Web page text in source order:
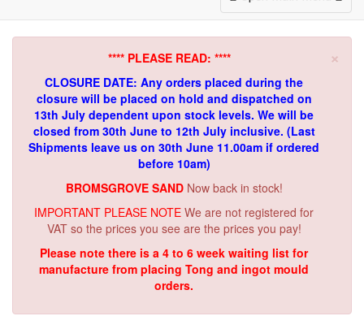
Navigation
×
**** PLEASE READ: ****
CLOSURE DATE: Any orders placed during the
closure will be placed on hold and dispatched on
13th July dependent upon stock levels. We will be
closed from 30th June to 12th July inclusive. (Last
Shipments leave us on 30th June 11.00am if ordered
before 10am)
BROMSGROVE SAND Now back in stock!
IMPORTANT PLEASE NOTE We are not registered for
VAT so the prices you see are the prices you pay!
Please note there is a 4 to 6 week waiting list for
manufacture from placing Tong and ingot mould
orders.